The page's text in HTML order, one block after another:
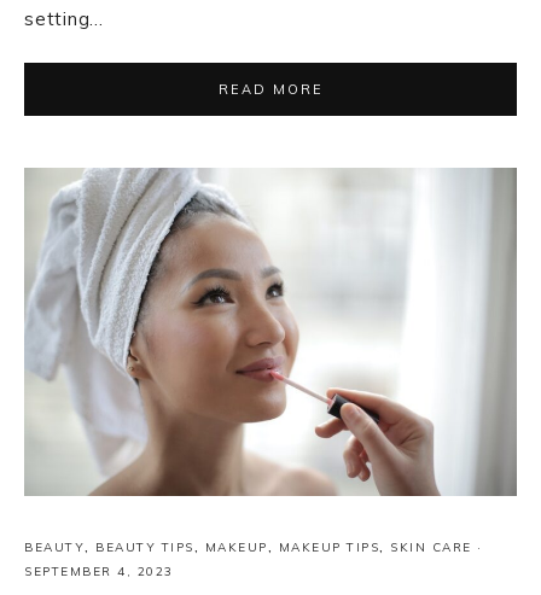
setting…
READ MORE
BEAUTY, BEAUTY TIPS, MAKEUP, MAKEUP TIPS, SKIN CARE ·
SEPTEMBER 4, 2023